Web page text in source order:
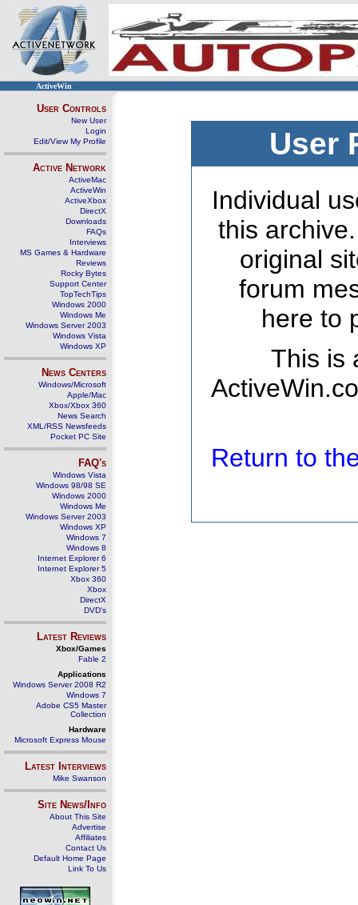
ActiveWin
User Controls
New User
Login
Edit/View My Profile
Active Network
ActiveMac
ActiveWin
ActiveXbox
DirectX
Downloads
FAQs
Interviews
MS Games & Hardware
Reviews
Rocky Bytes
Support Center
TopTechTips
Windows 2000
Windows Me
Windows Server 2003
Windows Vista
Windows XP
News Centers
Windows/Microsoft
Apple/Mac
Xbox/Xbox 360
News Search
XML/RSS Newsfeeds
Pocket PC Site
FAQ's
Windows Vista
Windows 98/98 SE
Windows 2000
Windows Me
Windows Server 2003
Windows XP
Windows 7
Windows 8
Internet Explorer 6
Internet Explorer 5
Xbox 360
Xbox
DirectX
DVD's
Latest Reviews
Xbox/Games
Fable 2
Applications
Windows Server 2008 R2
Windows 7
Adobe CS5 Master
Collection
Hardware
Microsoft Express Mouse
Latest Interviews
Mike Swanson
Site News/Info
About This Site
Advertise
Affiliates
Contact Us
Default Home Page
Link To Us
User
Individual
this
original
forum
here to
This is
Return to